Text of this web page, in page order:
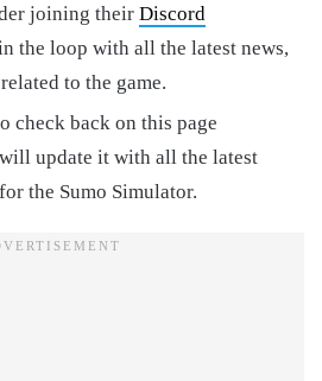
joining their Discord
the loop with all the latest news,
to the game.
check back on this page
update it with all the latest
the Sumo Simulator.